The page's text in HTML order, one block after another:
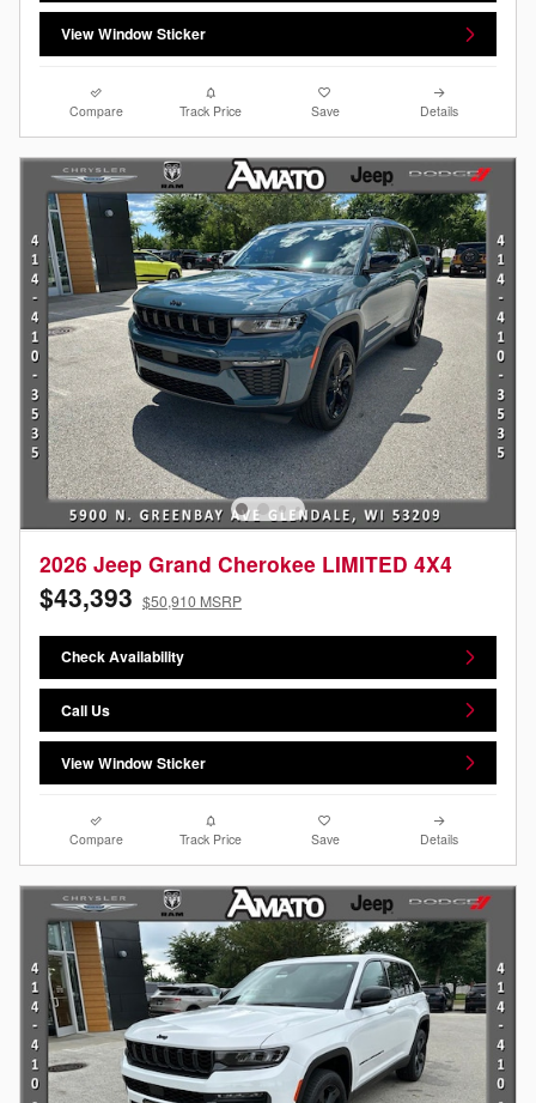
View Window Sticker
Compare Track Price Save Details
2026 Jeep Grand Cherokee LIMITED 4X4
$43,393 $50,910 MSRP
Check Availability
Call Us
View Window Sticker
Compare Track Price Save Details